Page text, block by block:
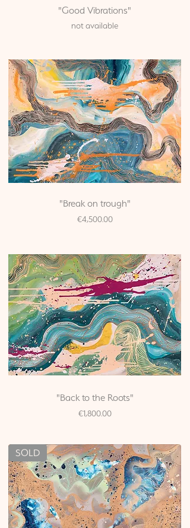
"Good Vibrations"
not available
"Break on trough"
Price
€4,500.00
"Back to the Roots"
Price
€1,800.00
SOLD